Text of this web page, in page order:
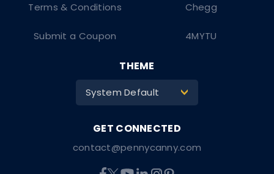
Chegg
4MYTU
Terms & Conditions
Submit a Coupon
contact@pennycanny.com
THEME
System Default >